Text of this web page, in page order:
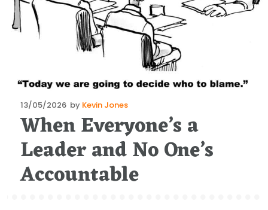
Posted
on
13/05/2026 by Kevin Jones
When Everyone’s a
Leader and No One’s
Accountable